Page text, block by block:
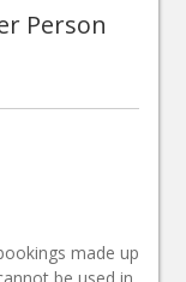
Person
made up